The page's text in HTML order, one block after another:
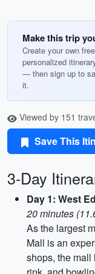
Make this trip
Create your own
personalized
— then sign up to
it.
Viewed by 151
Save This
3-Day
Day 1: West
20 minutes
As the largest
Mall is an
shops, the mall